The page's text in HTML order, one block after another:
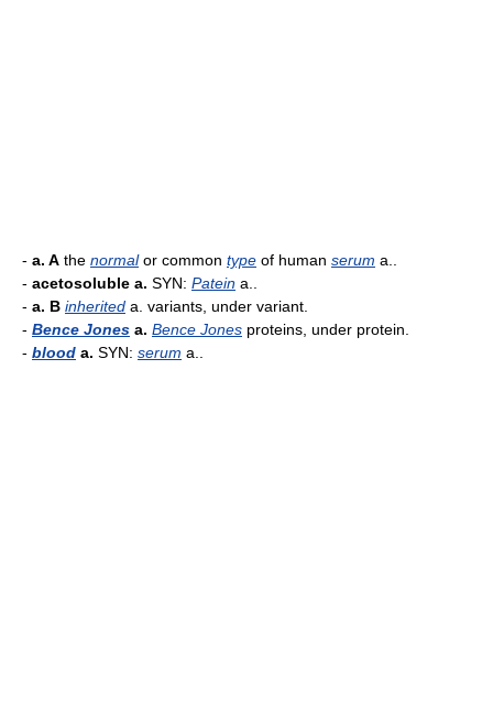
- a. A the normalor common type of human serum a..
- acetosoluble a. SYN: Patein a..
- a. B inherited a. variants, under variant.
- Bence Jones a. Bence Jones proteins, under protein.
- blood a. SYN: serum a..